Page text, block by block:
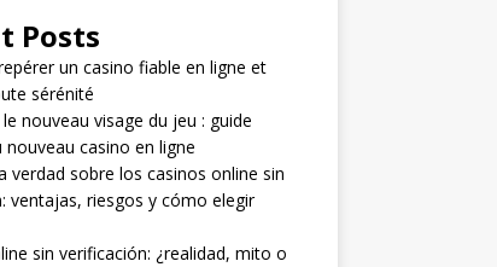
Posts
un casino fiable en ligne et
sérénité
nouveau visage du jeu : guide
casino en ligne
verdad sobre los casinos online sin
ventajas, riesgos y cómo elegir
sin verificación: ¿realidad, mito o